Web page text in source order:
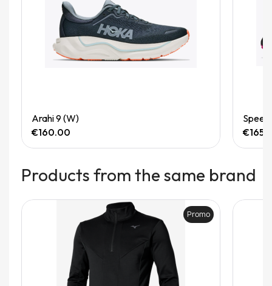
Arahi 9 (W)
€160.00
Products from the same brand
Promo